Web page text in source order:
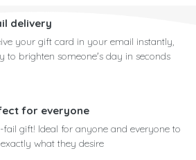
delivery
your gift card in your email instantly,
to brighten someone's day in seconds
for everyone
fail gift! Ideal for anyone and everyone to
what they desire